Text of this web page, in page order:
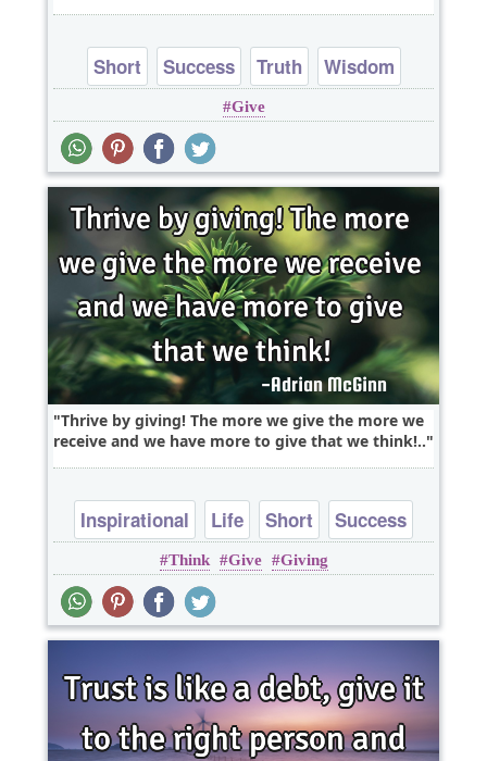
Short Success Truth Wisdom
Give
Thrive by giving! The more we give the more we
receive and we have more to give that we think!..
Inspirational Life Short
Success
Wisdom
Think Give Giving